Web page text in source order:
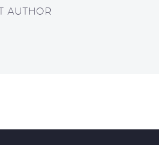
AUTHOR